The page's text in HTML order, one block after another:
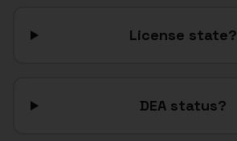
License state?
DEA status?